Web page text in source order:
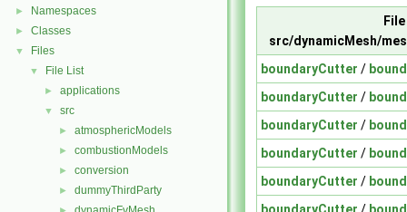
► Namespaces
► Classes
▼ Files
▼ File List
► applications
▼ src
► atmosphericModels
► combustionModels
► conversion
► dummyThirdParty
src/dynamicMesh/
boundaryCutter /
boundaryCutter /
boundaryCutter /
boundaryCutter /
boundaryCutter /
boundaryCutter /